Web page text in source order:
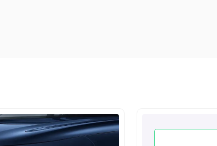
Search